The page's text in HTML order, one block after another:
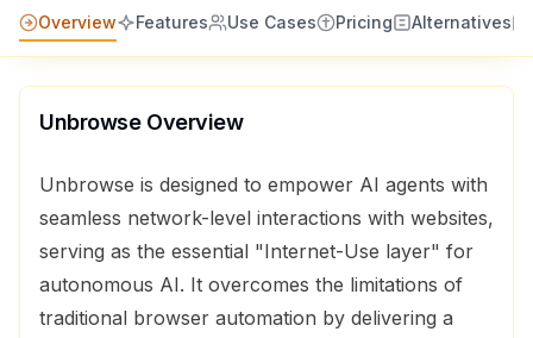
Overview Features Use Cases Pricing Alternatives
UnbrowseOverview
Unbrowse is designed to empower AI agents with
seamless network-level interactions with websites,
serving as the essential "Internet-Use layer" for
autonomous AI. It overcomes the limitations of
traditional browser automation by delivering a